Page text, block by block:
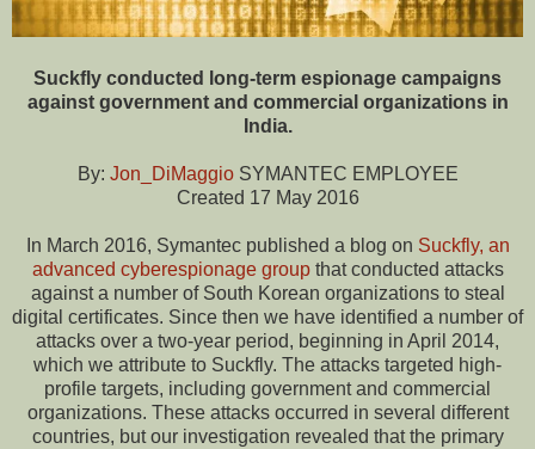
Suckfly conducted long-term espionage campaigns
against government and commercial organizations in
India.
By: Jon_DiMaggioSYMANTEC EMPLOYEE
Created 17 May 2016
In March 2016, Symantec published a blog on Suckfly, an
advanced cyberespionage groupthat conducted attacks
against a number of South Korean organizations to steal
digital certificates. Since then we have identified a number of
attacks over a two-year period, beginning in April 2014,
which we attribute to Suckfly. The attacks targeted high-
profile targets, including government and commercial
organizations. These attacks occurred in several different
countries, but our investigation revealed that the primary